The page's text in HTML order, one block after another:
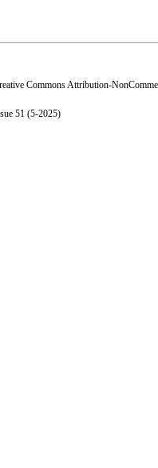
Commons Attribution-
51 (5-2025)